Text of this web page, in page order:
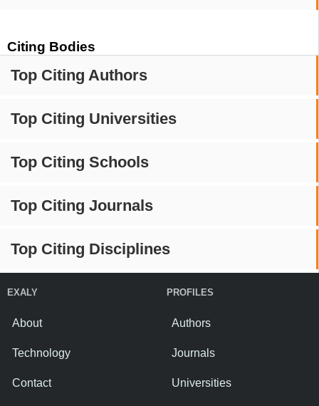
Citing Bodies
Top Citing Authors
Top Citing Universities
Top Citing Schools
Top Citing Journals
Top Citing Disciplines
EXALY
About
Technology
Contact
PROFILES
Authors
Journals
Universities